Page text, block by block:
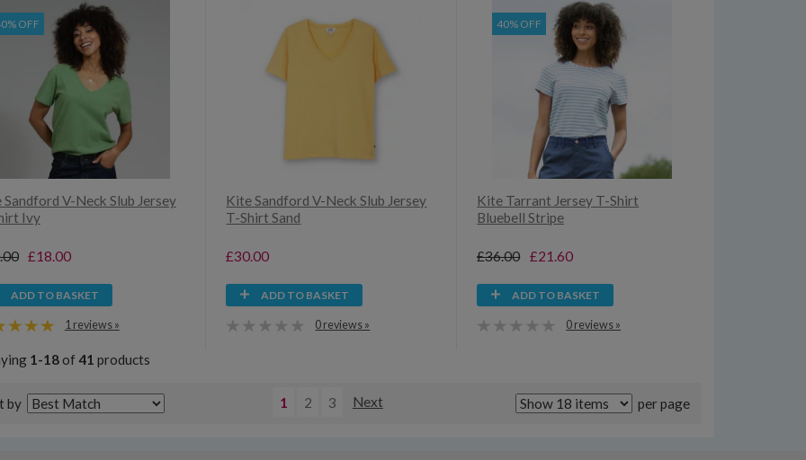
OFF
Sandford V-Neck Slub Jersey
Ivy
£18.00
ADD TO BASKET
1 reviews »
Kite Sandford V-Neck Slub Jersey
T-Shirt Sand
£30.00
ADD TO BASKET
0 reviews »
40% OFF
Kite Tarrant Jersey T-Shirt
Bluebell Stripe
£36.00 £21.60
ADD TO BASKET
0 reviews »
1-18of 41 products
by 1 2 3 Next per page